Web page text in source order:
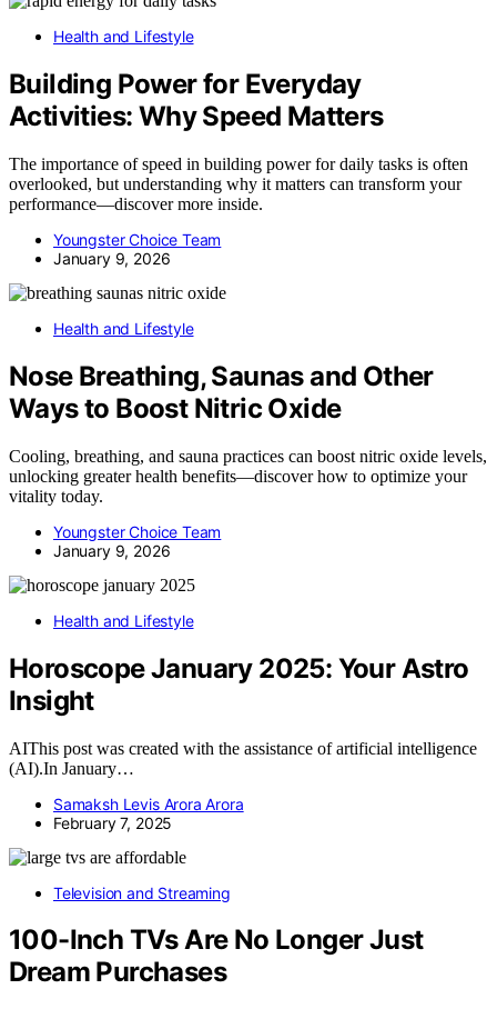
Health and Lifestyle
Building Power for Everyday
Activities: Why Speed Matters
The importance of speed in building power for daily tasks is often
overlooked, but understanding why it matters can transform your
performance—discover more inside.
Youngster Choice Team
January 9, 2026
Health and Lifestyle
Nose Breathing, Saunas and Other
Ways to Boost Nitric Oxide
Cooling, breathing, and sauna practices can boost nitric oxide levels,
unlocking greater health benefits—discover how to optimize your
vitality today.
Youngster Choice Team
January 9, 2026
Health and Lifestyle
Horoscope January 2025: Your Astro
Insight
AIThis post was created with the assistance of artificial intelligence
(AI).In January…
Samaksh Levis Arora Arora
February 7, 2025
Television and Streaming
100-Inch TVs Are No Longer Just
Dream Purchases